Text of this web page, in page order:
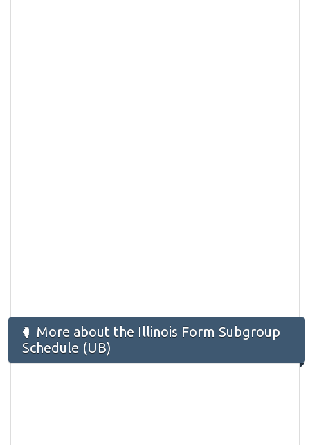
More about the Illinois Form Subgroup
Schedule (UB)